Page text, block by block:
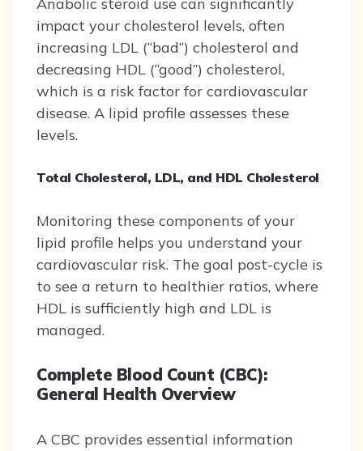
Anabolic steroid use can significantly
impact your cholesterol levels, often
increasing LDL (“bad”) cholesterol and
decreasing HDL (“good”) cholesterol,
which is a risk factor for cardiovascular
disease. A lipid profile assesses these
levels.
Total Cholesterol, LDL, and HDL Cholesterol
Monitoring these components of your
lipid profile helps you understand your
cardiovascular risk. The goal post-cycle is
to see a return to healthier ratios, where
HDL is sufficiently high and LDL is
managed.
Complete Blood Count (CBC):
General Health Overview
A CBC provides essential information